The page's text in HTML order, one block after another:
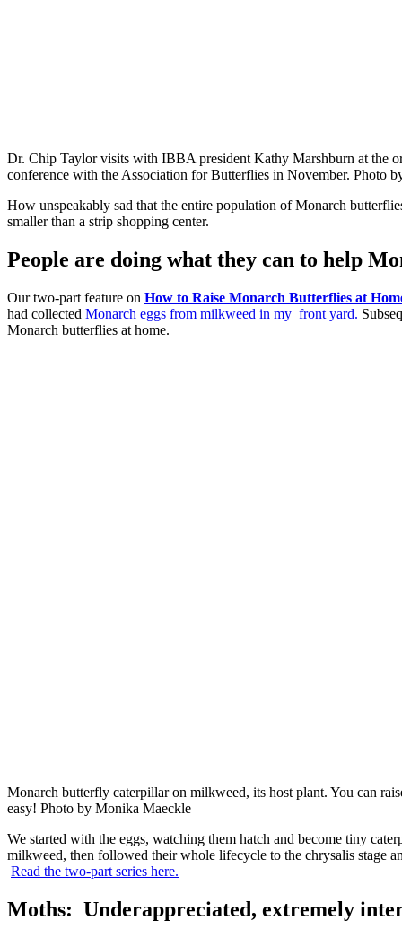
Dr. Chip Taylor visits with IBBA president Kathy Marshburn at the
conference with the Association for Butterflies in November. Photo
How unspeakably sad that the entire population of Monarch
smaller than a strip shopping center.
People are doing what they can to help
Our two-part feature on How to Raise Monarch Butterflies at
had collected Monarch eggs from milkweed in my front yard.
Monarch butterflies at home.
Monarch butterfly caterpillar on milkweed, its host plant. You can
easy! Photo by Monika Maeckle
We started with the eggs, watching them hatch and become tiny
milkweed, then followed their whole lifecycle to the chrysalis stage
Read the two-part series here.
Moths: Underappreciated, extremely